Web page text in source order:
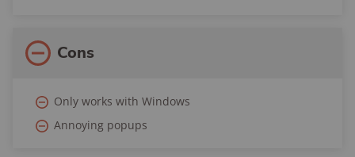
Cons
Only works with Windows
Annoying popups